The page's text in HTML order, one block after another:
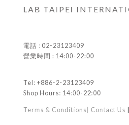
LAB TAIPEI
電話 : 02-23123409
營業時間 : 14:00-22:00
Tel: +886-2-23123409
Shop Hours: 14:00-22:00
Terms & Conditions| Contact Us |